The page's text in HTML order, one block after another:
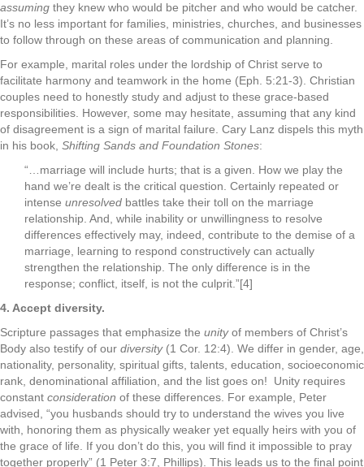
assuming they knew who would be pitcher and who would be catcher.
It’s no less important for families, ministries, churches, and businesses
to follow through on these areas of communication and planning.
For example, marital roles under the lordship of Christ serve to
facilitate harmony and teamwork in the home (Eph. 5:21-3). Christian
couples need to honestly study and adjust to these grace-based
responsibilities. However, some may hesitate, assuming that any kind
of disagreement is a sign of marital failure. Cary Lanz dispels this myth
in his book, Shifting Sands and Foundation Stones:
“…marriage will include hurts; that is a given. How we play the
hand we’re dealt is the critical question. Certainly repeated or
intense unresolved battles take their toll on the marriage
relationship. And, while inability or unwillingness to resolve
differences effectively may, indeed, contribute to the demise of a
marriage, learning to respond constructively can actually
strengthen the relationship. The only difference is in the
response; conflict, itself, is not the culprit.”[4]
4. Accept diversity.
Scripture passages that emphasize the unityof members of Christ’s
Body also testify of our diversity(1 Cor. 12:4). We differ in gender, age,
nationality, personality, spiritual gifts, talents, education, socioeconomic
rank, denominational affiliation, and the list goes on! Unity requires
constant consideration of these differences. For example, Peter
advised, “you husbands should try to understand the wives you live
with, honoring them as physically weaker yet equally heirs with you of
the grace of life. If you don’t do this, you will find it impossible to pray
together properly” (1 Peter 3:7, Phillips). This leads us to the final point